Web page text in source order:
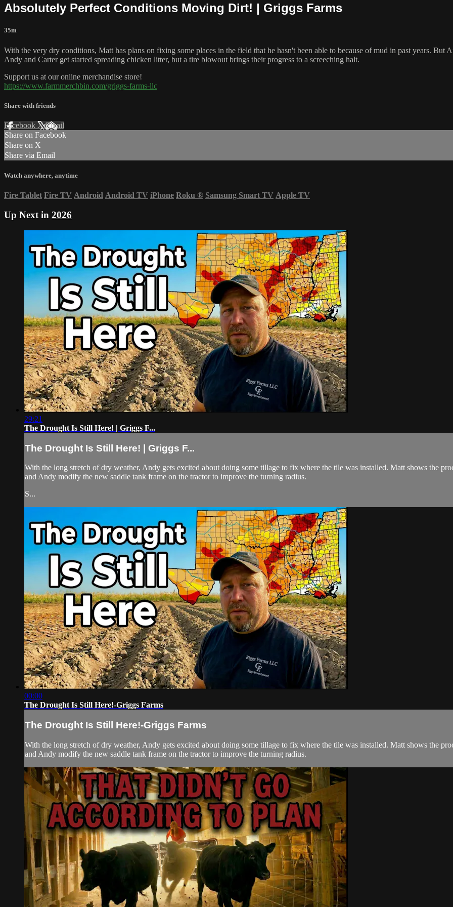
Absolutely Perfect Conditions Moving Dirt! | Griggs Farms
35m
With the very dry conditions, Matt has plans on fixing some places in the field that he hasn't been able to because of mud in past years.
Andy and Carter get started spreading chicken litter, but a tire blowout brings their progress to a screeching halt.
Support us at our online merchandise store!
https://www.farmmerchbin.com/griggs-farms-llc
Share with friends
Facebook XEmail
Share on Facebook
Share on X
Share via Email
Watch anywhere, anytime
Fire Tablet Fire TV Android Android TV iPhone Roku ® Samsung Smart TV Apple TV
Up Next in 2026
29:21
The Drought Is Still Here! | Griggs F...
The Drought Is Still Here! | Griggs F...
With the long stretch of dry weather, Andy gets excited about doing some tillage to fix where the tile was installed. Matt shows the
and Andy modify the new saddle tank frame on the tractor to improve the turning radius.
S...
00:00
The Drought Is Still Here!-Griggs Farms
The Drought Is Still Here!-Griggs Farms
With the long stretch of dry weather, Andy gets excited about doing some tillage to fix where the tile was installed. Matt shows the
and Andy modify the new saddle tank frame on the tractor to improve the turning radius.